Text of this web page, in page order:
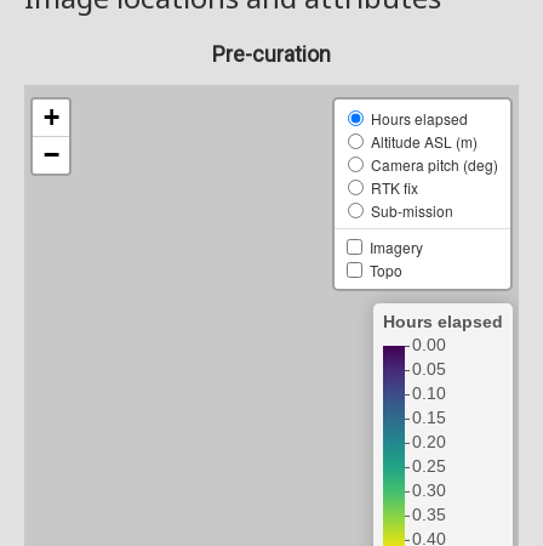
Pre-curation